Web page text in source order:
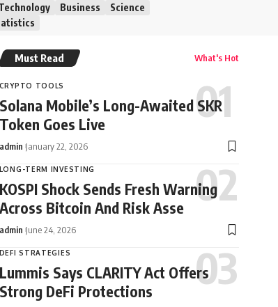
Business
Science
Must Read What's Hot
CRYPTO TOOLS
Solana Mobile’s Long-Awaited SKR
Token Goes Live
admin January 22, 2026
LONG-TERM INVESTING
KOSPI Shock Sends Fresh Warning
Across Bitcoin And Risk Asse
admin June 24, 2026
DEFI STRATEGIES
Lummis Says CLARITY Act Offers
Strong DeFi Protections